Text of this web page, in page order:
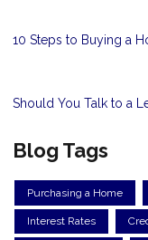
10 Steps to Buying a
Should You Talk to a
Blog Tags
Purchasing a Home
Interest Rates